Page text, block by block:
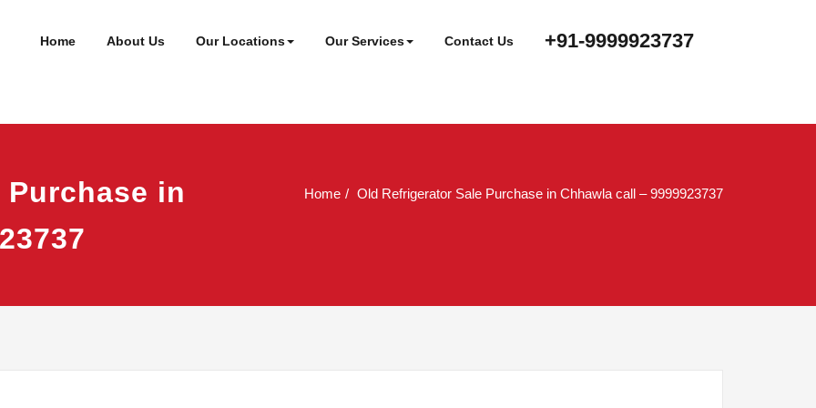
Home About Us Our Locations Our Services Contact Us +91-9999923737
in
Home Old Refrigerator Sale Purchase in Chhawla call – 9999923737